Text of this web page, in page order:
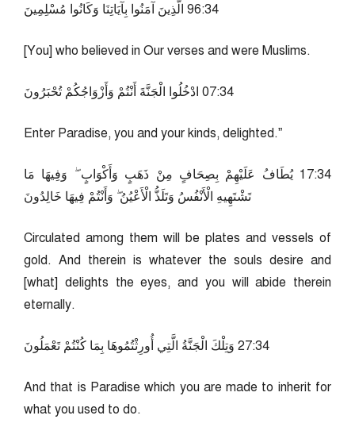
43:69 الَّذِينَ آمَنُوا بِآيَاتِنَا وَكَانُوا مُسْلِمِينَ
[You] who believed in Our verses and were Muslims.
43:70 ادْخُلُوا الْجَنَّةَ أَنْتُمْ وَأَزْوَاجُكُمْ تُحْبَرُونَ
Enter Paradise, you and your kinds, delighted.”
43:71 يُطَافُ عَلَيْهِمْ بِصِحَافٍ مِنْ ذَهَبٍ وَأَكْوَابٍ ۖ وَفِيهَا مَا
تَشْتَهِيهِ الْأَنْفُسُ وَتَلَذُّ الْأَعْيُنُ ۖ وَأَنْتُمْ فِيهَا خَالِدُونَ
Circulated among them will be plates and vessels of
gold. And therein is whatever the souls desire and
[what] delights the eyes, and you will abide therein
eternally.
43:72 وَتِلْكَ الْجَنَّةُ الَّتِي أُورِثْتُمُوهَا بِمَا كُنْتُمْ تَعْمَلُونَ
And that is Paradise which you are made to inherit for
what you used to do.